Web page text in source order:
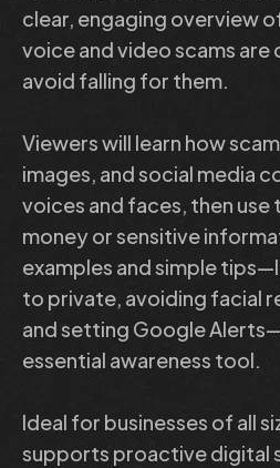
clear, engaging overview
voice and video scams
avoid falling for them.
Viewers will learn how
images, and social media
voices and faces, then use
money or sensitive
examples and simple
to private, avoiding facial
and setting Google
essential awareness tool.
Ideal for businesses of all
supports proactive digital